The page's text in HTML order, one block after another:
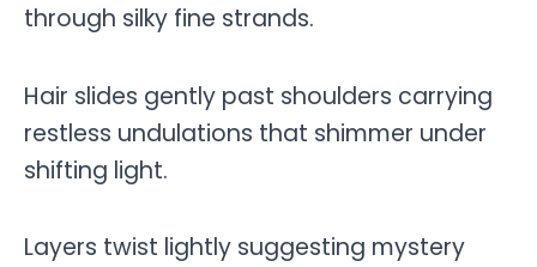
through silky fine strands.
Hair slides gently past shoulders carrying
restless undulations that shimmer under
shifting light.
Layers twist lightly suggesting mystery